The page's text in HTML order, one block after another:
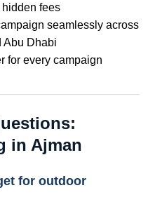
fees
seamlessly across
Abu Dhabi
for every campaign
in Ajman
for outdoor